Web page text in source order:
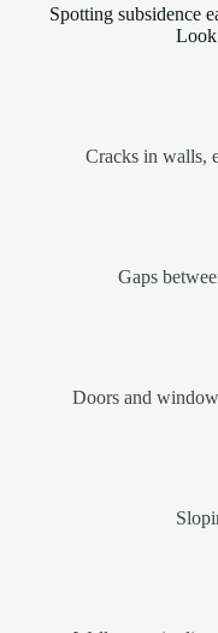
Spotting subsidence
Look
Cracks in walls,
Gaps
Doors and